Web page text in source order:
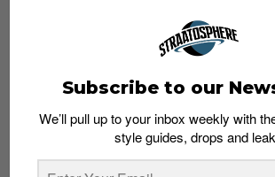
Subscribe to our
We’ll pull up to your inbox weekly with
style guides, drops and